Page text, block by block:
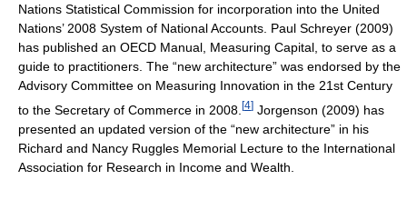
Nations Statistical Commission for incorporation into the United
Nations’ 2008 System of National Accounts. Paul Schreyer (2009)
has published an OECD Manual, Measuring Capital, to serve as a
guide to practitioners. The “new architecture” was endorsed by the
Advisory Committee on Measuring Innovation in the 21st Century
to the Secretary of Commerce in 2008. [4] Jorgenson (2009) has
presented an updated version of the “new architecture” in his
Richard and Nancy Ruggles Memorial Lecture to the International
Association for Research in Income and Wealth.